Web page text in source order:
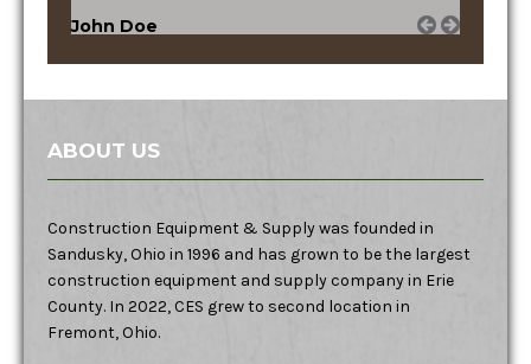
John Doe
ABOUT US
Construction Equipment & Supply was founded in
Sandusky, Ohio in 1996 and has grown to be the largest
construction equipment and supply company in Erie
County. In 2022, CES grew to second location in
Fremont, Ohio.